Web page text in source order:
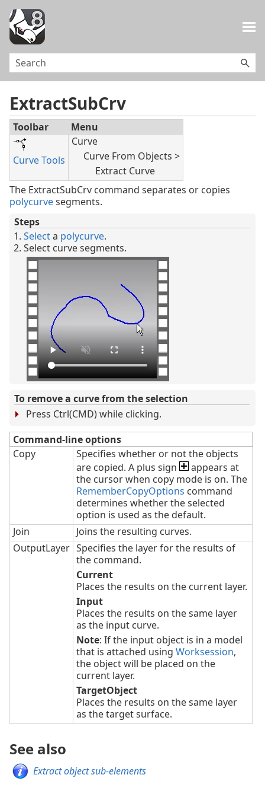
ExtractSubCrv
Toolbar Menu
Curve Tools
Curve
Curve From Objects >
Extract Curve
The ExtractSubCrv command separates or copies
polycurvesegments.
Steps
Selecta polycurve.
Select curve segments.
To remove a curve from the selection
Press Ctrl(CMD) while clicking.
Command-line options
Copy
Specifies whether or not the objects
are copied. A plus sign
appears at
the cursor when copy mode is on. The
RememberCopyOptions command
determines whether the selected
option is used as the default.
Join
Joins the resulting curves.
OutputLayer Specifies the layer for the results of
the command.
Current
Places the results on the current layer.
Input
Places the results on the same layer
as the input curve.
Note: If the input object is in a model
that is attached using Worksession,
the object will be placed on the
current layer.
TargetObject
Places the results on the same layer
as the target surface.
See also
Extract object sub-elements